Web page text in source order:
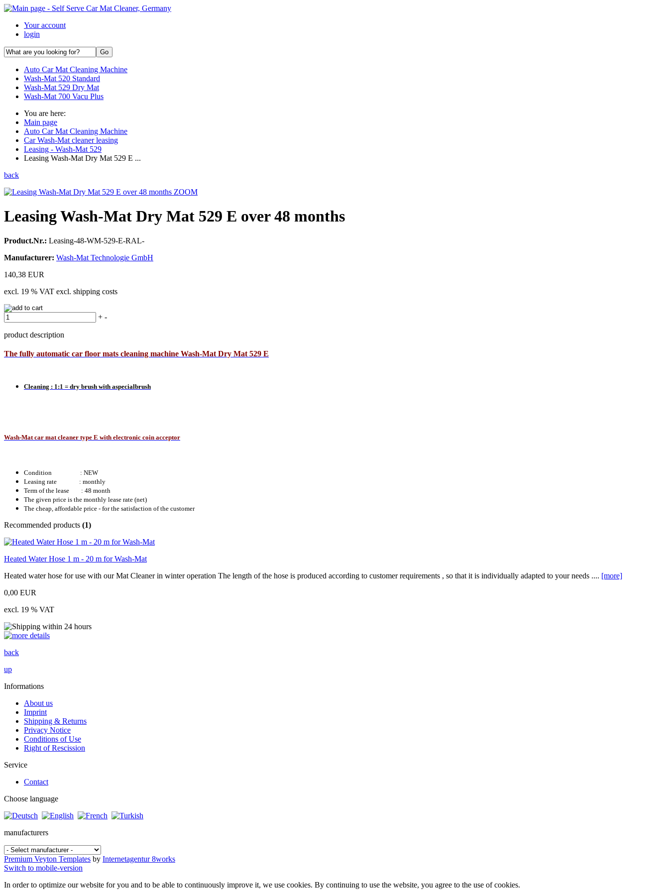
Your account
login
Auto Car Mat Cleaning Machine
Wash-Mat 520 Standard
Wash-Mat 529 Dry Mat
Wash-Mat 700 Vacu Plus
You are here:
Main page
Auto Car Mat Cleaning Machine
Car Wash-Mat cleaner leasing
Leasing - Wash-Mat 529
Leasing Wash-Mat Dry Mat 529 E ...
back
ZOOM
Leasing Wash-Mat Dry Mat 529 E over 48 months
Product.Nr.: Leasing-48-WM-529-E-RAL-
Manufacturer: Wash-Mat Technologie GmbH
140,38 EUR
excl. 19 % VAT excl. shipping costs
+ -
product description
The fully automatic car floor mats cleaning machine Wash-Mat Dry Mat 529 E
Cleaning : 1:1 = dry brush with aspecialbrush
Wash-Mat car mat cleaner type E with electronic coin acceptor
Condition : NEW
Leasing rate : monthly
Term of the lease : 48 month
The given price is the monthly lease rate (net)
The cheap, affordable price - for the satisfaction of the customer
Recommended products (1)
Heated Water Hose 1 m - 20 m for Wash-Mat
Heated water hose for use with our Mat Cleaner in winter operation The length of the hose is produced according to customer requirements , so that it is individually adapted to your needs .... [more]
0,00 EUR
excl. 19 % VAT
back
up
Informations
About us
Imprint
Shipping & Returns
Privacy Notice
Conditions of Use
Right of Rescission
Service
Contact
Choose language
manufacturers
Premium Veyton Templates by Internetagentur 8works
Switch to mobile-version
In order to optimize our website for you and to be able to continuously improve it, we use cookies. By continuing to use the website, you agree to the use of cookies.